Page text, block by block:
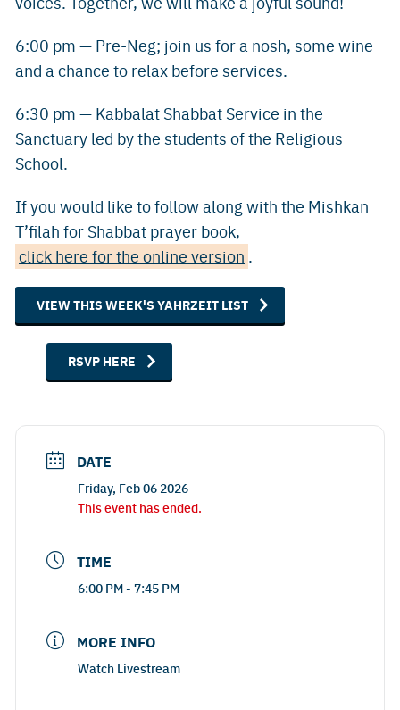
6:00 pm — Pre-Neg; join us for a nosh, some wine
and a chance to relax before services.
6:30 pm — Kabbalat Shabbat Service in the
Sanctuary led by the students of the Religious
School.
If you would like to follow along with the Mishkan
T’filah for Shabbat prayer book,
click here for the online version .
VIEW THIS WEEK'S YAHRZEIT LIST
RSVP HERE
DATE
Friday, Feb 06 2026
This event has ended.
TIME
6:00 PM - 7:45 PM
MORE INFO
Watch Livestream